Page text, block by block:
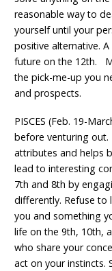
reasonable way to
yourself until your
positive alternative.
future on the 12th.
the pick-me-up you
and prospects.
PISCES (Feb. 19-
before venturing
attributes and helps
lead to interesting
7th and 8th by
differently. Refuse
you and something
life on the 9th, 10th,
who share your
act on your instincts.